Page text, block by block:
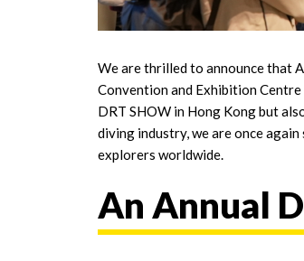
We are thrilled to announce that
Convention and Exhibition
DRT SHOW in Hong Kong but
diving industry, we are once
explorers worldwide.
An Annual